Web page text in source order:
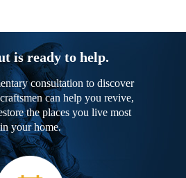
is ready to help.
consultation to discover
can help you revive,
the places you live most
in your home.